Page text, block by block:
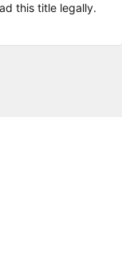
this title legally.